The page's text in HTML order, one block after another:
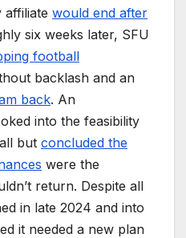
affiliate would end after
six weeks later, SFU
football
backlash and an
back. An
into the feasibility
but concluded the
were the
return. Despite all
in late 2024 and into
it needed a new plan